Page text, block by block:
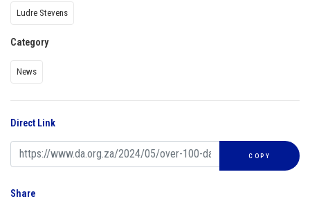
Ludre Stevens
Category
News
Direct Link
COPY
Share